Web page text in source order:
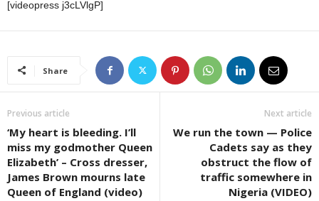
[videopress j3cLVlgP]
Share
Previous article
‘My heart is bleeding. I’ll
miss my godmother Queen
Elizabeth’ – Cross dresser,
James Brown mourns late
Queen of England (video)
Next article
We run the town — Police
Cadets say as they
obstruct the flow of
traffic somewhere in
Nigeria (VIDEO)